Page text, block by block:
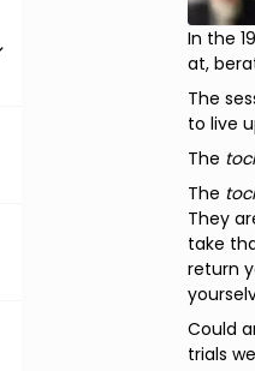
In the
at,
The
to live
The
The
They
take
return
Could
trials